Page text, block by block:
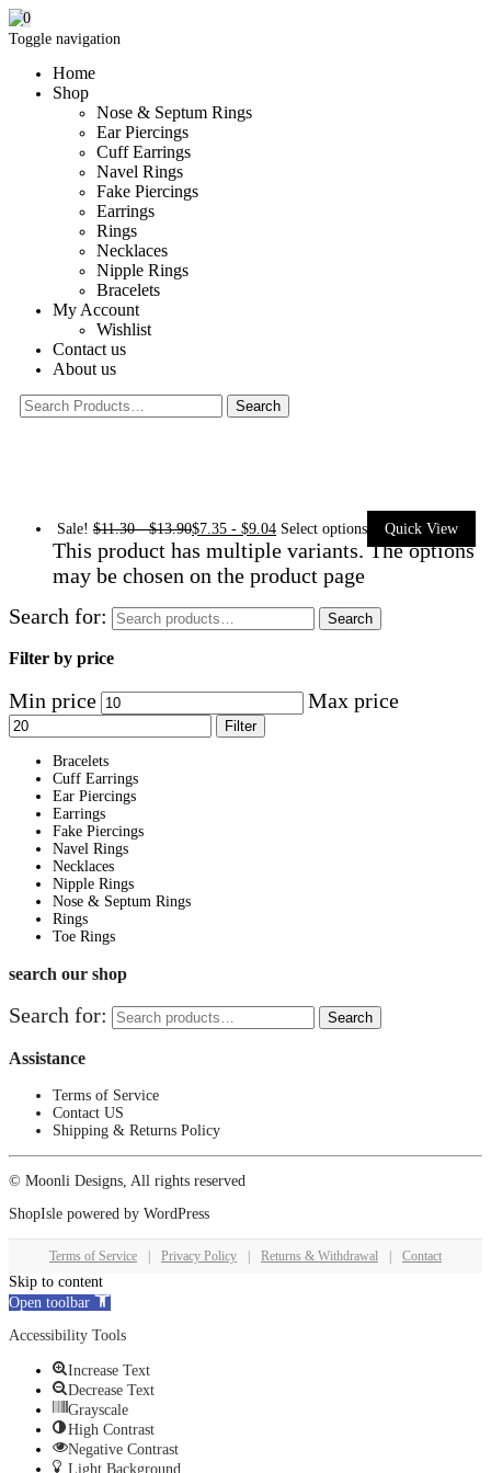
Toggle navigation
Home
Shop
Nose & Septum Rings
Ear Piercings
Cuff Earrings
Navel Rings
Fake Piercings
Earrings
Rings
Necklaces
Nipple Rings
Bracelets
My Account
Wishlist
Contact us
About us
0
Sale! $11.30-$13.90$7.35 - $9.04 Select options Quick View
This product has multiple variants. The options
may be chosen on the product page
Search for:
Search
Filter by price
Min price Max price
Filter
Bracelets
Cuff Earrings
Ear Piercings
Earrings
Fake Piercings
Navel Rings
Necklaces
Nipple Rings
Nose & Septum Rings
Rings
Toe Rings
search our shop
Search for: Search
Assistance
Terms of Service
Contact US
Shipping & Returns Policy
© Moonli Designs, All rights reserved
ShopIsle powered by WordPress
Terms of Service Privacy Policy Returns & Withdrawal Contact
Skip to content
Open toolbar
Accessibility Tools
Increase Text
Decrease Text
Grayscale
High Contrast
Negative Contrast
Light Background